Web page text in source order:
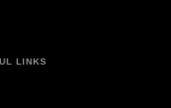
LINKS